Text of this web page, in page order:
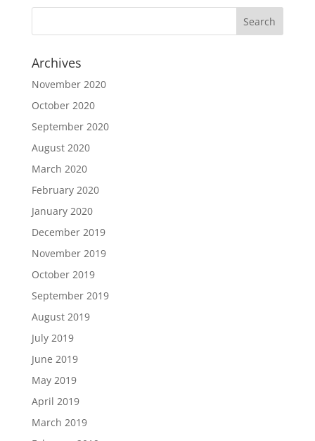
Archives
November 2020
October 2020
September 2020
August 2020
March 2020
February 2020
January 2020
December 2019
November 2019
October 2019
September 2019
August 2019
July 2019
June 2019
May 2019
April 2019
March 2019